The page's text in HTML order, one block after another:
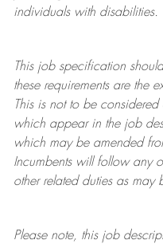
individuals with disabilities.
This job specification
these requirements are the
This is not to be
which appear in the job
which may be amended
Incumbents will follow any
other related duties as may
Please note, this job